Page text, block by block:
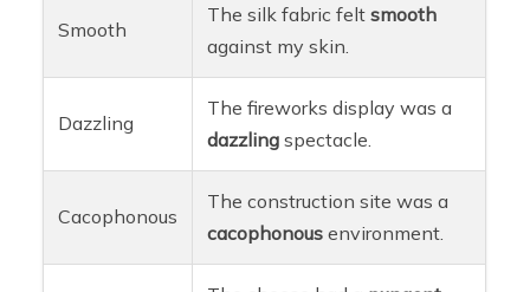
Smooth
The silk fabric feltsmooth
against my skin.
Dazzling
The fireworks display was a
dazzling spectacle.
Cacophonous
The construction site was a
cacophonous environment.